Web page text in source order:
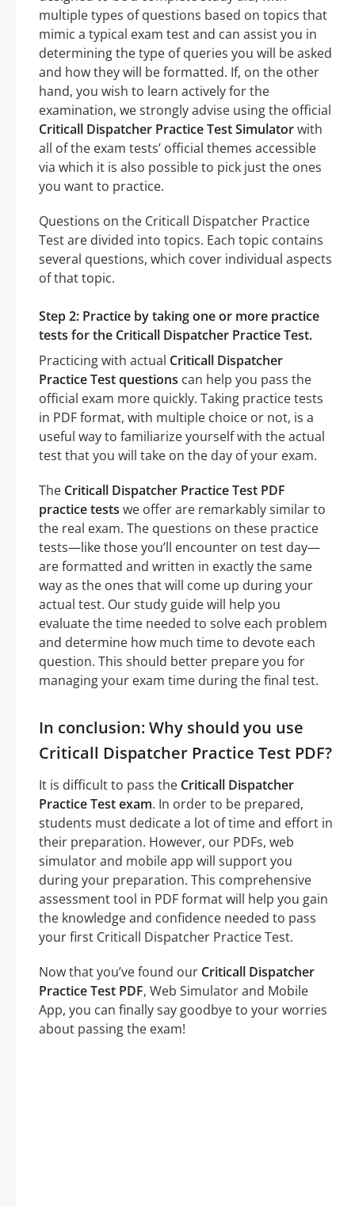
multiple types of questions based on topics that
mimic a typical exam test and can assist you in
determining the type of queries you will be asked
and how they will be formatted. If, on the other
hand, you wish to learn actively for the
examination, we strongly advise using the official
Criticall Dispatcher Practice Test Simulatorwith
all of the exam tests’ official themes accessible
via which it is also possible to pick just the ones
you want to practice.
Questions on the Criticall Dispatcher Practice
Test are divided into topics. Each topic contains
several questions, which cover individual aspects
of that topic.
Step 2: Practice by taking one or more practice
tests for the Criticall Dispatcher Practice Test.
Practicing with actual Criticall Dispatcher
Practice Test questions can help you pass the
official exam more quickly. Taking practice tests
in PDF format, with multiple choice or not, is a
useful way to familiarize yourself with the actual
test that you will take on the day of your exam.
The Criticall Dispatcher Practice Test PDF
practice tests we offer are remarkably similar to
the real exam. The questions on these practice
tests—like those you’ll encounter on test day—
are formatted and written in exactly the same
way as the ones that will come up during your
actual test. Our study guide will help you
evaluate the time needed to solve each problem
and determine how much time to devote each
question. This should better prepare you for
managing your exam time during the final test.
In conclusion: Why should you use
Criticall Dispatcher Practice Test PDF?
It is difficult to pass the Criticall Dispatcher
Practice Test exam. In order to be prepared,
students must dedicate a lot of time and effort in
their preparation. However, our PDFs, web
simulator and mobile app will support you
during your preparation. This comprehensive
assessment tool in PDF format will help you gain
the knowledge and confidence needed to pass
your first Criticall Dispatcher Practice Test.
Now that you’ve found our Criticall Dispatcher
Practice Test PDF, Web Simulator and Mobile
App, you can finally say goodbye to your worries
about passing the exam!